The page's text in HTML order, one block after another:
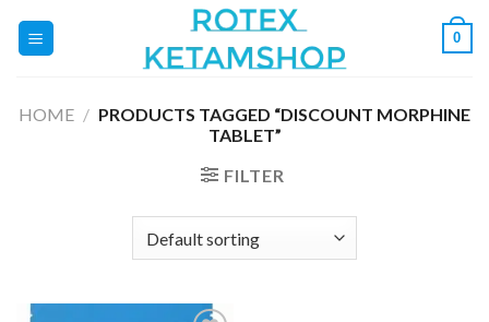
0
HOME / PRODUCTS TAGGED “DISCOUNT MORPHINE
TABLET”
FILTER